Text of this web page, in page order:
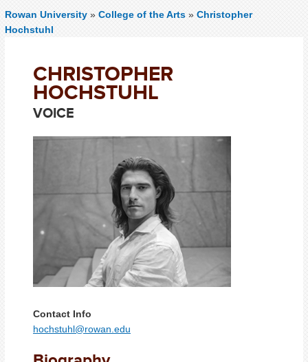
Rowan University » College of the Arts » Christopher
Hochstuhl
CHRISTOPHER
HOCHSTUHL
VOICE
Contact Info
hochstuhl@rowan.edu